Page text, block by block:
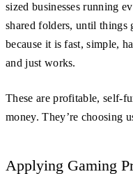
sized businesses running
shared folders, until things
because it is fast, simple,
and just works.
These are profitable, self-
money. They’re choosing
Applying Gaming